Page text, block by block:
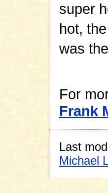
super
hot,
was
For
Frank
Last
Michael